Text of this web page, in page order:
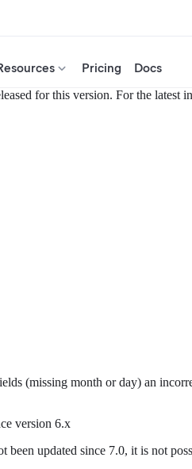
Pricing Docs
for this version. For the latest
(missing month or day) an
version 6.x
updated since 7.0, it is not